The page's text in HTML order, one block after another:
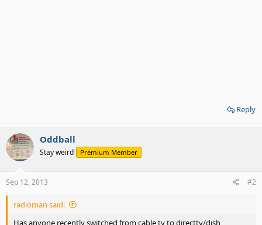
Reply
Oddball
Stay weird Premium Member
Sep 12, 2013 #2
radioman said:
Has anyone recently switched from cable tv to directtv/dish